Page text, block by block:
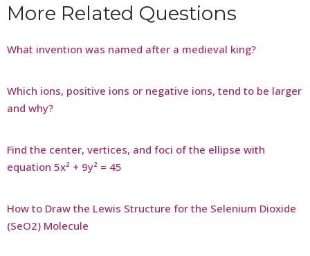
More Related Questions
What invention was named after a medieval king?
Which ions, positive ions or negative ions, tend to be larger
and why?
Find the center, vertices, and foci of the ellipse with
equation 5x² + 9y² = 45
How to Draw the Lewis Structure for the Selenium Dioxide
(SeO2) Molecule